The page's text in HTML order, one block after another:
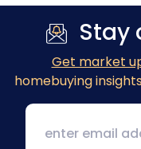
Stay
Get market
homebuying